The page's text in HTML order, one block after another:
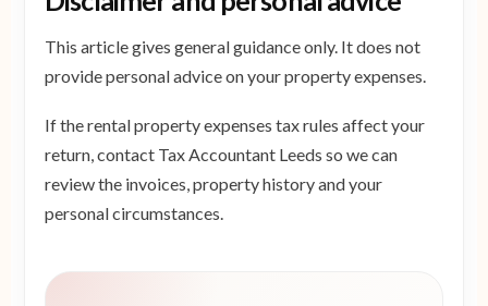
This article gives general guidance only. It does not
provide personal advice on your property expenses.
If the rental property expenses tax rules affect your
return, contact Tax Accountant Leeds so we can
review the invoices, property history and your
personal circumstances.